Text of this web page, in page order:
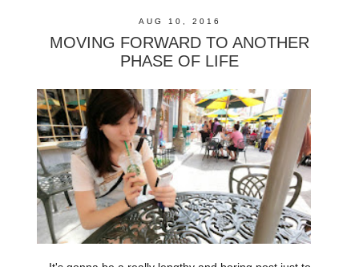
AUG 10, 2016
MOVING FORWARD TO ANOTHER
PHASE OF LIFE